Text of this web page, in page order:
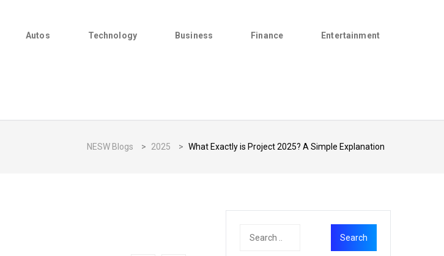
Autos Technology Business Finance Entertainment
NESW Blogs > 2025 > What Exactly is Project 2025? A Simple Explanation